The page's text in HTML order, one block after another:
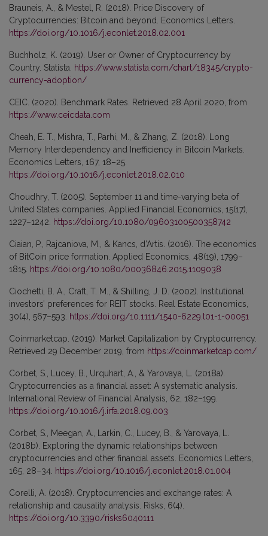
Brauneis, A., & Mestel, R. (2018). Price Discovery of
Cryptocurrencies: Bitcoin and beyond. Economics Letters.
https://doi.org/10.1016/j.econlet.2018.02.001
Buchholz, K. (2019). User or Owner of Cryptocurrency by
Country. Statista.
https://www.statista.com/chart/18345/crypto-
currency-adoption/
CEIC. (2020). Benchmark Rates. Retrieved 28 April 2020, from
https://www.ceicdata.com
Cheah, E. T., Mishra, T., Parhi, M., & Zhang, Z. (2018). Long
Memory Interdependency and Inefficiency in Bitcoin Markets.
Economics Letters, 167, 18–25.
https://doi.org/10.1016/j.econlet.2018.02.010
Choudhry, T. (2005). September 11 and time-varying beta of
United States companies. Applied Financial Economics, 15(17),
1227–1242.
https://doi.org/10.1080/09603100500358742
Ciaian, P., Rajcaniova, M., & Kancs, d’Artis. (2016). The economics
of BitCoin price formation. Applied Economics, 48(19), 1799–
1815. https://doi.org/10.1080/00036846.2015.1109038
Ciochetti, B. A., Craft, T. M., & Shilling, J. D. (2002). Institutional
investors’ preferences for REIT stocks. Real Estate Economics,
30(4), 567–593.
https://doi.org/10.1111/1540-6229.t01-1-00051
Coinmarketcap. (2019). Market Capitalization by Cryptocurrency.
Retrieved 29 December 2019, from https://coinmarketcap.com/
Corbet, S., Lucey, B., Urquhart, A., & Yarovaya, L. (2018a).
Cryptocurrencies as a financial asset: A systematic analysis.
International Review of Financial Analysis, 62, 182–199.
https://doi.org/10.1016/j.irfa.2018.09.003
Corbet, S., Meegan, A., Larkin, C., Lucey, B., & Yarovaya, L.
(2018b). Exploring the dynamic relationships between
cryptocurrencies and other financial assets. Economics Letters,
165, 28–34.
https://doi.org/10.1016/j.econlet.2018.01.004
Corelli, A. (2018). Cryptocurrencies and exchange rates: A
relationship and causality analysis. Risks, 6(4).
https://doi.org/10.3390/risks6040111